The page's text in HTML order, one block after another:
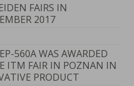
FAIRS IN
2017
560A WAS AWARDED
ITM FAIR IN POZNAN IN
PRODUCT